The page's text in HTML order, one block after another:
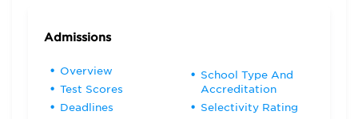
Admissions
Overview
Test Scores
Deadlines
School Type And
Accreditation
Selectivity Rating